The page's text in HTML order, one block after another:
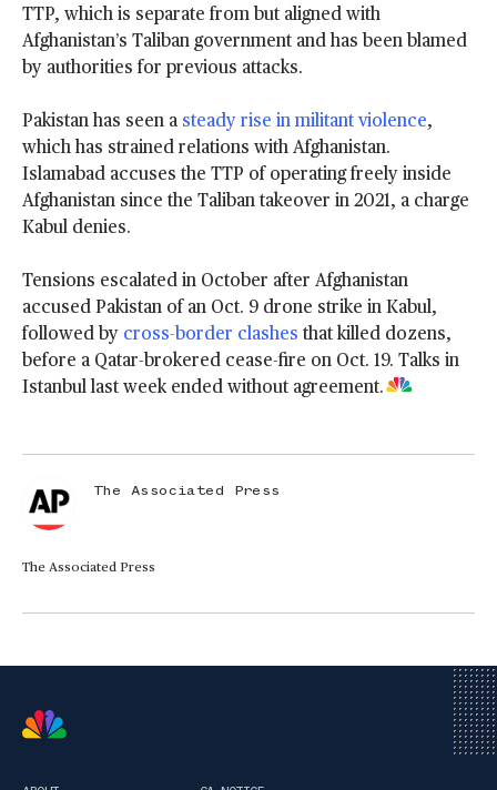
TTP, which is separate from but aligned with
Afghanistan’s Taliban government and has been blamed
by authorities for previous attacks.
Pakistan has seen a steady rise in militant violence,
which has strained relations with Afghanistan.
Islamabad accuses the TTP of operating freely inside
Afghanistan since the Taliban takeover in 2021, a charge
Kabul denies.
Tensions escalated in October after Afghanistan
accused Pakistan of an Oct. 9 drone strike in Kabul,
followed by cross-border clashes that killed dozens,
before a Qatar-brokered cease-fire on Oct. 19. Talks in
Istanbul last week ended without agreement.
The Associated Press
The Associated Press